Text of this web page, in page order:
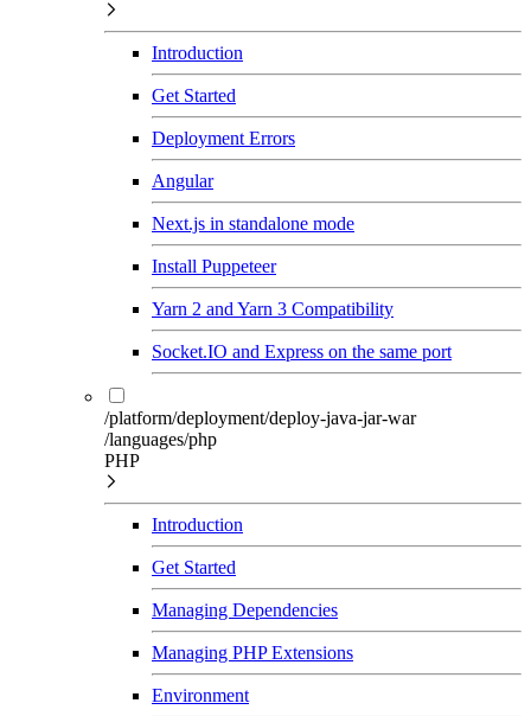
Introduction
Get Started
Deployment Errors
Angular
Next.js in standalone mode
Install Puppeteer
Yarn 2 and Yarn 3 Compatibility
Socket.IO and Express on the same port
/platform/deployment/deploy-java-jar-war
/languages/php
PHP
Introduction
Get Started
Managing Dependencies
Managing PHP Extensions
Environment